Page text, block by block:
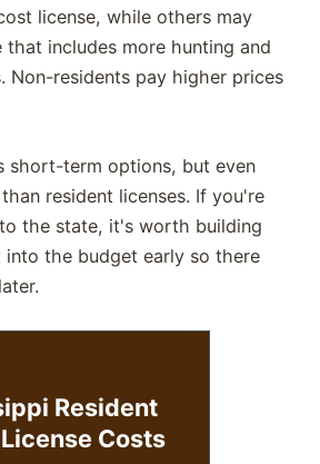
license, while others may
that includes more hunting and
Non-residents pay higher prices
short-term options, but even
resident licenses. If you're
the state, it's worth building
into the budget early so there
Resident
License Costs